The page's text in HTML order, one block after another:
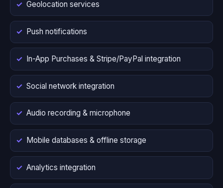
Geolocation services
Push notifications
In-App Purchases & Stripe/PayPal integration
Social network integration
Audio recording & microphone
Mobile databases & offline storage
Analytics integration